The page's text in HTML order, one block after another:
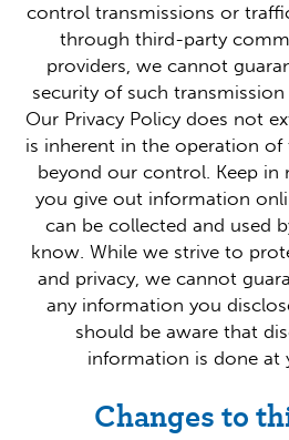
control transmissions or
through third-party
providers, we cannot
security of such
Our Privacy Policy does not
is inherent in the operation
beyond our control. Keep in
you give out information
can be collected and used
know. While we strive to
and privacy, we cannot
any information you
should be aware that
information is done at
Changes to